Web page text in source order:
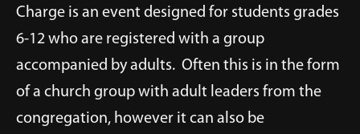
Charge is an event designed for students grades
6-12 who are registered with a group
accompanied by adults. Often this is in the form
of a church group with adult leaders from the
congregation, however it can also be